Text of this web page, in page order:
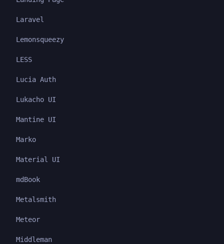
Laravel
Lemonsqueezy
LESS
Lucia Auth
Lukacho UI
Mantine UI
Marko
Material UI
mdBook
Metalsmith
Meteor
Middleman